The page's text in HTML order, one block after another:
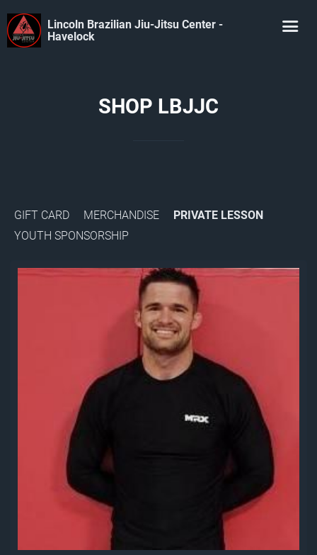
Lincoln Brazilian Jiu-Jitsu Center -
Havelock
SHOP LBJJC
GIFT CARD MERCHANDISE
PRIVATE LESSON
YOUTH SPONSORSHIP